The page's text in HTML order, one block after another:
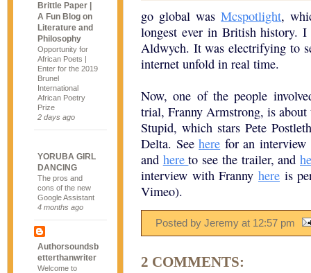
Brittle Paper |
A Fun Blog on
Literature and
Philosophy
Opportunity for
African Poets |
Enter for the 2019
Brunel
International
African Poetry
Prize
2 days ago
YORUBA GIRL
DANCING
The pros and
cons of the new
Google Assistant
4 months ago
Authorsoundsb
etterthanwriter
Welcome to
go global wasMcspotlight,
longest ever in British history.
Aldwych. It was electrifying to
internet unfold in real time.
Now, one of the people
trial, Franny Armstrong, is
Stupid, which stars Pete
Delta. Seehere for an interview
and hereto see the trailer, and
interview with Franny here is
Vimeo).
Posted by Jeremy at 12:57 pm
2 COMMENTS: